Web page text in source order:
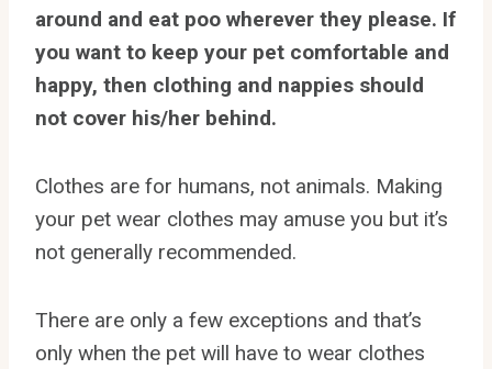
around and eat poo wherever they please. If
you want to keep your pet comfortable and
happy, then clothing and nappies should
not cover his/her behind.
Clothes are for humans, not animals. Making
your pet wear clothes may amuse you but it’s
not generally recommended.
There are only a few exceptions and that’s
only when the pet will have to wear clothes